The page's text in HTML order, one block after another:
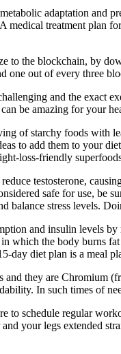
adaptation and
medical treatment plan
to the blockchain, by
one out of every three
and the exact
be amazing for your
of starchy foods with
to add them to your
loss-friendly
testosterone,
safe for use, be
balance stress levels.
and insulin levels
which the body burns
day diet plan is a meal
and they are Chromium
In such times of
to schedule regular
your legs extended